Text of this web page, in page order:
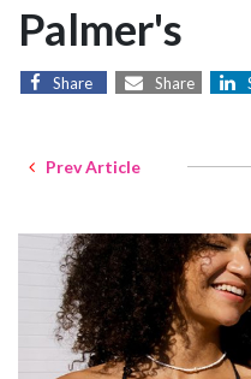
Palmer's
Share Share
Prev Article